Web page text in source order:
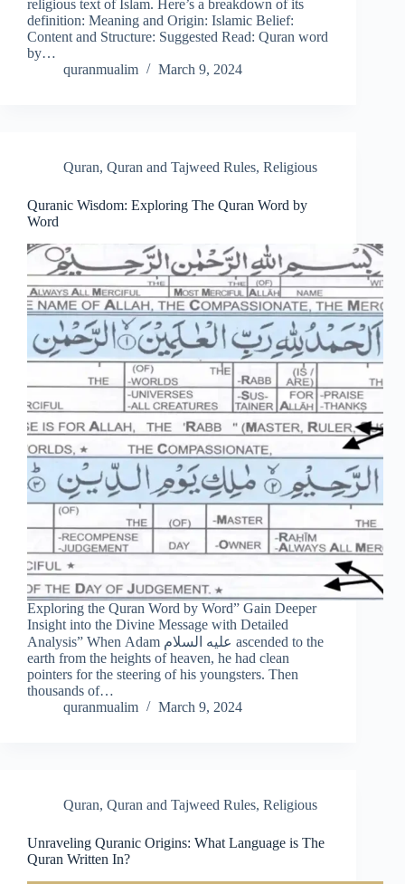
religious text of Islam. Here’s a breakdown of its
definition: Meaning and Origin: Islamic Belief:
Content and Structure: Suggested Read: Quran word
by…
quranmualim
March 9, 2024
Quran, Quran and Tajweed Rules, Religious
Quranic Wisdom: Exploring The Quran Word by
Word
Exploring the Quran Word by Word” Gain Deeper
Insight into the Divine Message with Detailed
Analysis” When Adam عليه السلام ascended to the
earth from the heights of heaven, he had clean
pointers for the steering of his youngsters. Then
thousands of…
quranmualim
March 9, 2024
Quran, Quran and Tajweed Rules, Religious
Unraveling Quranic Origins: What Language is The
Quran Written In?